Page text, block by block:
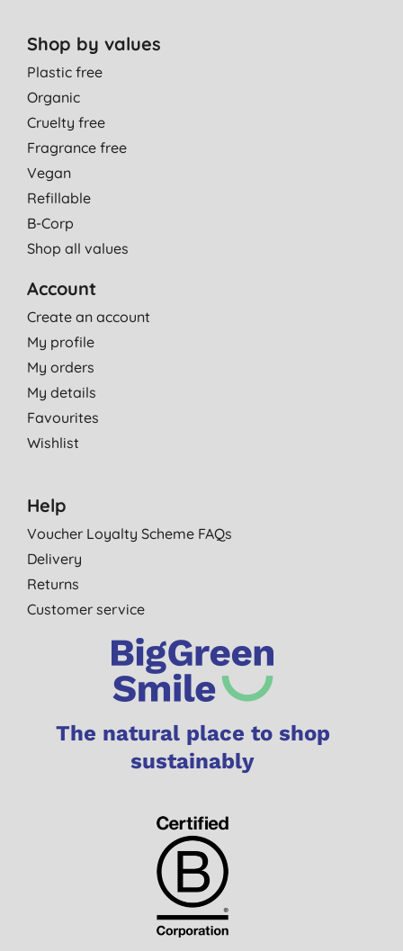
Shop by values
Plastic free
Organic
Cruelty free
Fragrance free
Vegan
Refillable
B-Corp
Shop all values
Account
Create an account
My profile
My orders
My details
Favourites
Wishlist
Help
Voucher Loyalty Scheme FAQs
Delivery
Returns
Customer service
The natural place to shop
sustainably